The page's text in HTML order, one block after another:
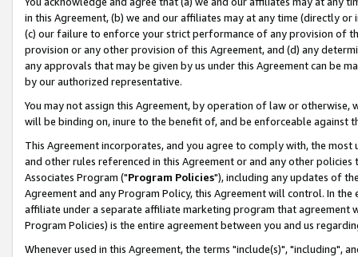
in this Agreement, (b) we and our affiliates may at any time (directly
(c) our failure to enforce your strict performance of any provision of
provision or any other provision of this Agreement, and (d) any
any approvals that may be given by us under this Agreement can be
by our authorized representative.
You may not assign this Agreement, by operation of law or
will be binding on, inure to the benefit of, and be enforceable against
This Agreement incorporates, and you agree to comply with, the
and other rules referenced in this Agreement or and any other
Associates Program ("Program Policies"), including any updates of
Agreement and any Program Policy, this Agreement will control. In
affiliate under a separate affiliate marketing program that agreement
Program Policies) is the entire agreement between you and us
Whenever used in this Agreement, the terms "include(s)", "including",